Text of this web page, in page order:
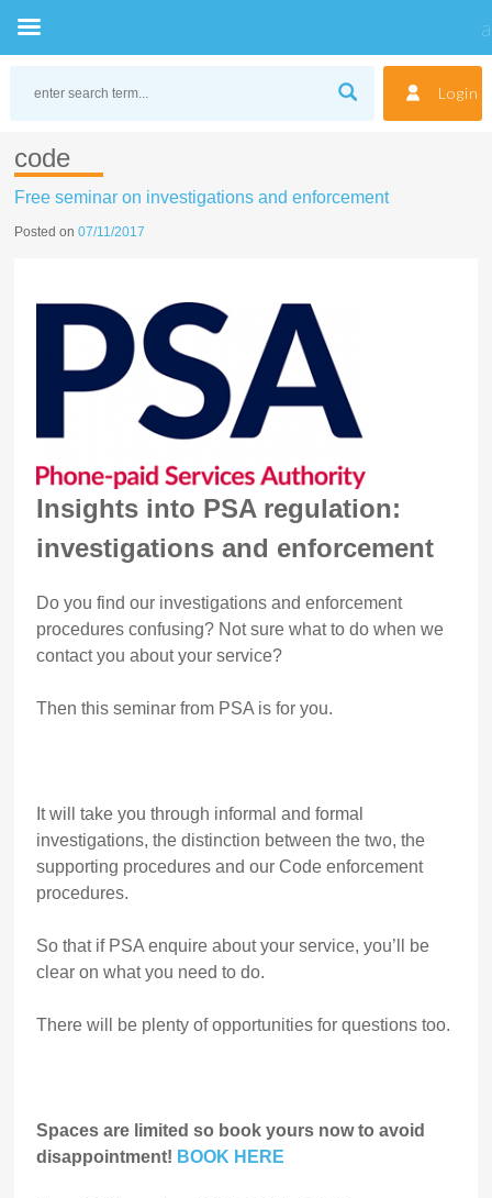
Login
code
Free seminar on investigations and enforcement
Posted on07/11/2017
Insights into PSA regulation:
investigations and enforcement
Do you find our investigations and enforcement
procedures confusing? Not sure what to do when we
contact you about your service?
Then this seminar from PSA is for you.
It will take you through informal and formal
investigations, the distinction between the two, the
supporting procedures and our Code enforcement
procedures.
So that if PSA enquire about your service, you’ll be
clear on what you need to do.
There will be plenty of opportunities for questions too.
Spaces are limited so book yours now to avoid
disappointment! BOOK HERE